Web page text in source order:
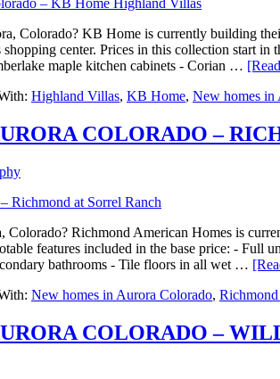
Colorado? KB Home is currently building
center. Prices in this collection start
maple kitchen cabinets - Corian …
Highland Villas, KB Home, New homes in
COLORADO –
Colorado? Richmond American Homes is
features included in the base price: -
bathrooms - Tile floors in all wet …
New homes in Aurora Colorado,
COLORADO –